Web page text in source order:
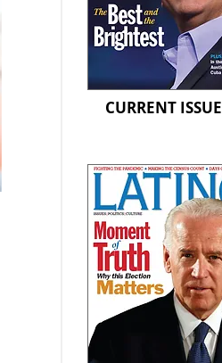
CURRENT ISSUE